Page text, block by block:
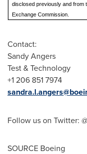
disclosed previously and from
Exchange Commission.
Contact:
Sandy Angers
Test & Technology
+1 206 851 7974
Follow us on Twitter:
SOURCE Boeing